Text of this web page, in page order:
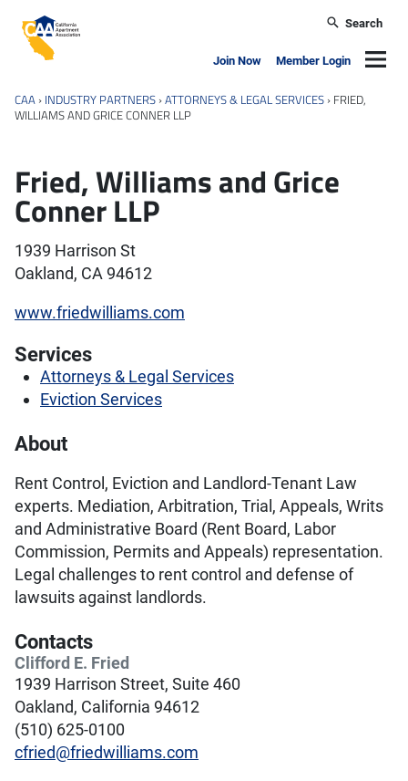
California Apartment Association
Search
Join Now Member Login
CAA › INDUSTRY PARTNERS ›ATTORNEYS & LEGAL SERVICES › FRIED,
WILLIAMS AND GRICE CONNER LLP
Fried, Williams and Grice
Conner LLP
1939 Harrison St
Oakland, CA 94612
www.friedwilliams.com
Services
Attorneys & Legal Services
Eviction Services
About
Rent Control, Eviction and Landlord-Tenant Law
experts. Mediation, Arbitration, Trial, Appeals, Writs
and Administrative Board (Rent Board, Labor
Commission, Permits and Appeals) representation.
Legal challenges to rent control and defense of
lawsuits against landlords.
Contacts
Clifford E. Fried
1939 Harrison Street, Suite 460
Oakland, California 94612
(510) 625-0100
cfried@friedwilliams.com